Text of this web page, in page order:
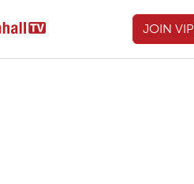
JOIN VIP